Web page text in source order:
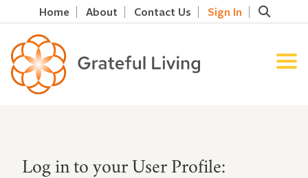
Home About Contact Us Sign In
Log in to your User Profile: